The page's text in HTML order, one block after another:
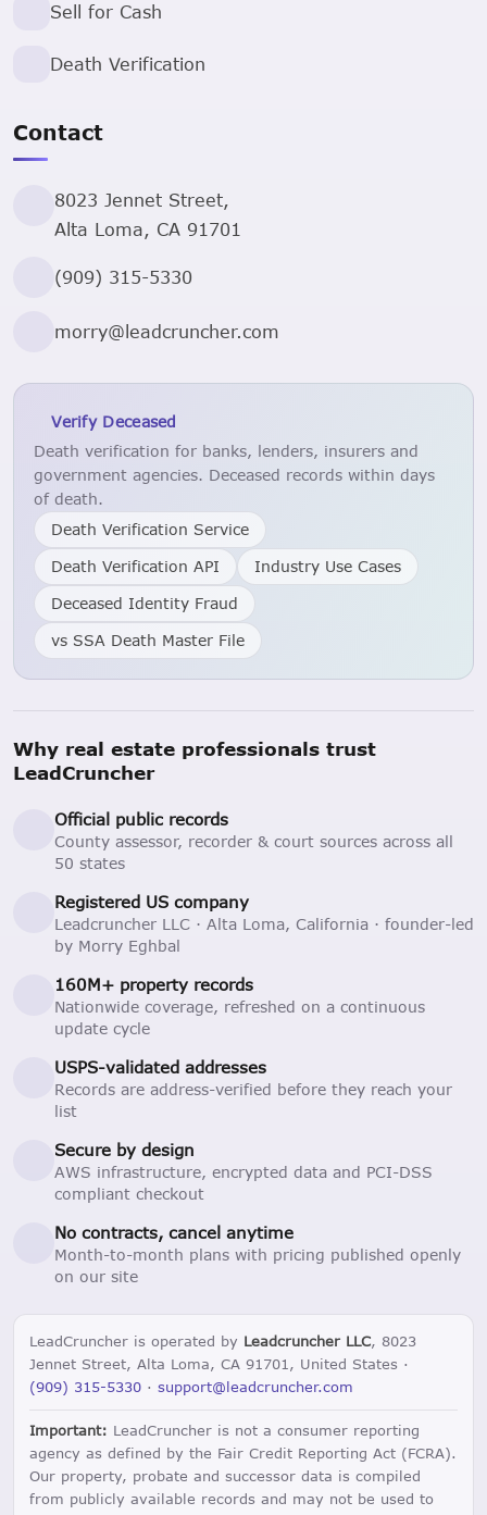
Sell for Cash
Death Verification
Contact
8023 Jennet Street,
Alta Loma, CA 91701
(909) 315-5330
morry@leadcruncher.com
Verify Deceased
Death verification for banks, lenders, insurers and
government agencies. Deceased records within days
of death.
Death Verification Service
Death Verification API
Industry Use Cases
Deceased Identity Fraud
vs SSA Death Master File
Why real estate professionals trust
LeadCruncher
Official public records
County assessor, recorder & court sources across all
50 states
Registered US company
Leadcruncher LLC · Alta Loma, California · founder-led
by Morry Eghbal
160M+ property records
Nationwide coverage, refreshed on a continuous
update cycle
USPS-validated addresses
Records are address-verified before they reach your
list
Secure by design
AWS infrastructure, encrypted data and PCI-DSS
compliant checkout
No contracts, cancel anytime
Month-to-month plans with pricing published openly
on our site
LeadCruncher is operated by Leadcruncher LLC, 8023
Jennet Street, Alta Loma, CA 91701, United States ·
(909) 315-5330 · support@leadcruncher.com
Important: LeadCruncher is not a consumer reporting
agency as defined by the Fair Credit Reporting Act (FCRA).
Our property, probate and successor data is compiled
from publicly available records and may not be used to